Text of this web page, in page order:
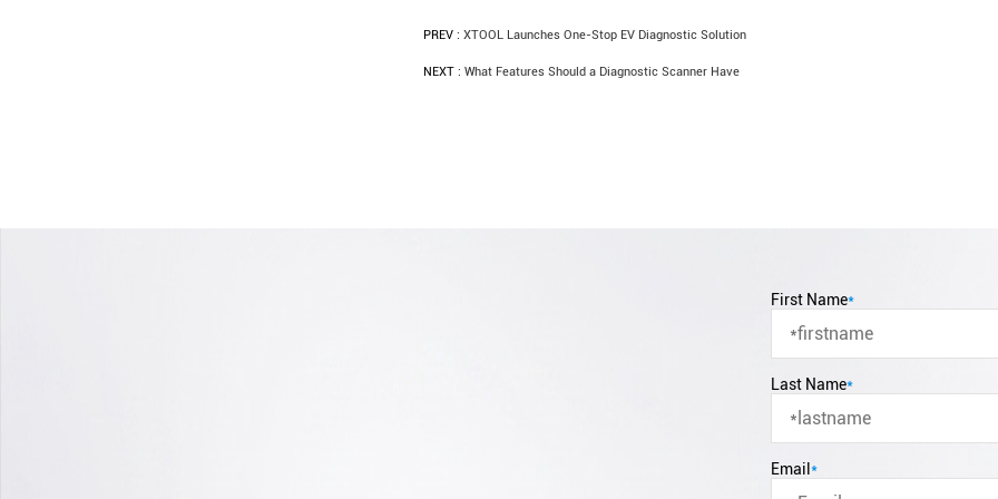
PREV : XTOOL Launches One-Stop EV Diagnostic Solution
NEXT : What Features Should a Diagnostic Scanner Have
First Name*
Last Name*
Email *